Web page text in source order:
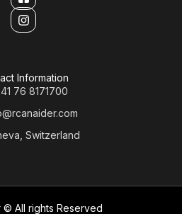
Information
76 8171700
Switzerland
© All rights Reserved